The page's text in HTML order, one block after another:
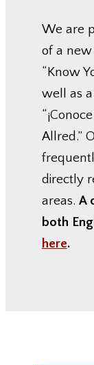
We are
of a new
“Know
well as
Allred.”
directly
areas. A
both
here.